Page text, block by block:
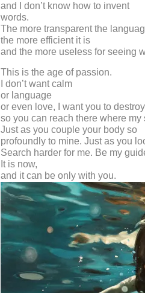
and I don’t know how to invent
words.
The more transparent the
the more efficient it is
and the more useless for seeing
This is the age of passion.
I don’t want calm
or language
or even love, I want you to
so you can reach there where my
Just as you couple your body so
profoundly to mine. Just as you
Search harder for me. Be my
It is now,
and it can be only with you.